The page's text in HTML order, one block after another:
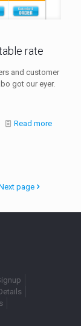
rate
and customer
got our eyer.
Read more
page